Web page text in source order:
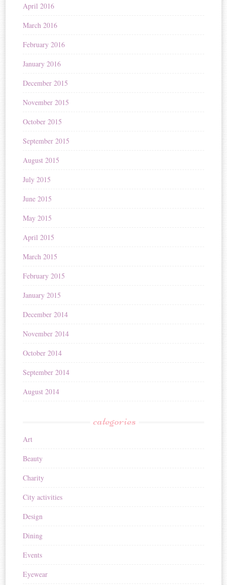
April 2016
March 2016
February 2016
January 2016
December 2015
November 2015
October 2015
September 2015
August 2015
July 2015
June 2015
May 2015
April 2015
March 2015
February 2015
January 2015
December 2014
November 2014
October 2014
September 2014
August 2014
categories
Art
Beauty
Charity
City activities
Design
Dining
Events
Eyewear